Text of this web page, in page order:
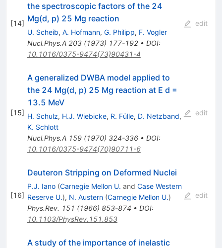
[14]
the spectroscopic factors of the 24
Mg(d, p) 25 Mg reaction
U. Scheib, A. Hofmann, G. Philipp, F. Vogler
Nucl.Phys.A 203(1973) 177-192• DOI:
10.1016/0375-9474(73)90431-4
edit
[15]
A generalized DWBA model applied to
the 24 Mg(d, p) 25 Mg reaction at E d =
13.5 MeV
H. Schulz, H.J. Wiebicke, R. Fülle, D. Netzband,
K. Schlott
Nucl.Phys.A 159(1970) 324-336• DOI:
10.1016/0375-9474(70)90711-6
edit
[16]
Deuteron Stripping on Deformed Nuclei
P.J. Iano (Carnegie Mellon U. and Case Western
Reserve U.), N. Austern (Carnegie Mellon U.)
Phys.Rev. 151 (1966) 853-874 • DOI:
10.1103/PhysRev.151.853
edit
A study of the importance of inelastic